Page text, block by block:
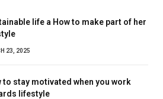
life a How to make part of her
23, 2025
to stay motivated when you work
lifestyle